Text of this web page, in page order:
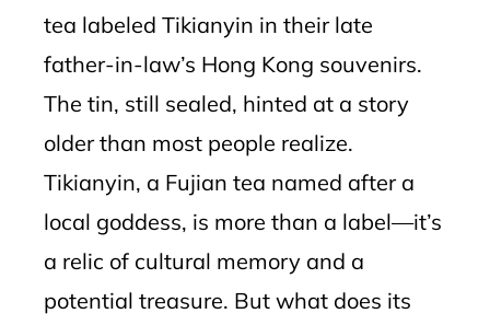
tea labeled Tikianyin in their late
father-in-law’s Hong Kong souvenirs.
The tin, still sealed, hinted at a story
older than most people realize.
Tikianyin, a Fujian tea named after a
local goddess, is more than a label—it’s
a relic of cultural memory and a
potential treasure. But what does its